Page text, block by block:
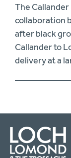
The
collaboration
after black
Callander to
delivery at a